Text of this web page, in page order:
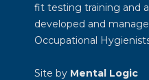
fit testing training and
developed and
Occupational
Site by Mental Logic